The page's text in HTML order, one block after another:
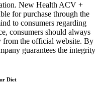
New Health ACV +
for purchase through the
to consumers regarding
consumers should always
from the official website. By
guarantees the integrity
Diet